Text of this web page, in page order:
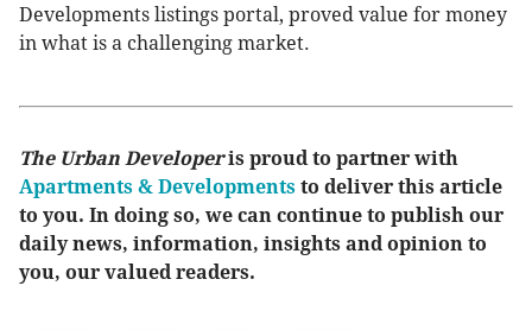
Developments listings portal, proved value for money
in what is a challenging market.
The Urban Developeris proud to partner with
Apartments & Developments to deliver this article
to you. In doing so, we can continue to publish our
daily news, information, insights and opinion to
you, our valued readers.